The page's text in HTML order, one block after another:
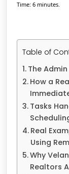
Time: 6 minutes.
Table of
The
How a
Tasks
Real
Using
Why
Realtors